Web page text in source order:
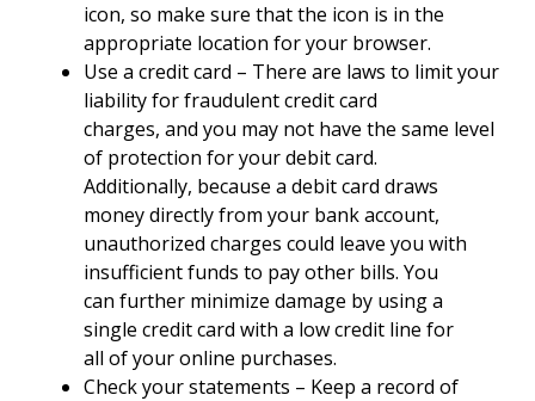
icon, so make sure that the icon is in the
appropriate location for your browser.
Use a credit card – There are laws to limit your
liability for fraudulent credit card
charges, and you may not have the same level
of protection for your debit card.
Additionally, because a debit card draws
money directly from your bank account,
unauthorized charges could leave you with
insufficient funds to pay other bills. You
can further minimize damage by using a
single credit card with a low credit line for
all of your online purchases.
Check your statements – Keep a record of